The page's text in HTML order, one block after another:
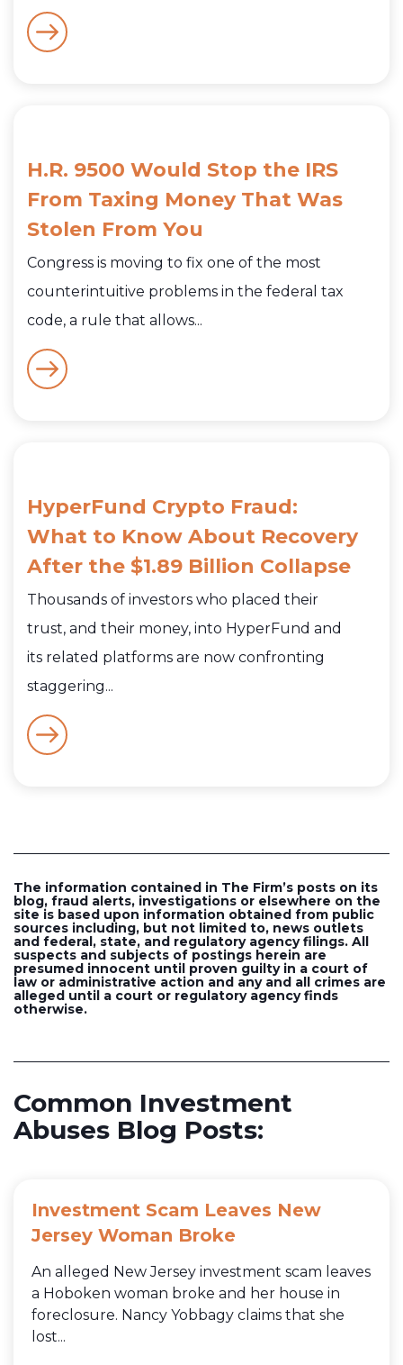
H.R. 9500 Would Stop the IRS
From Taxing Money That Was
Stolen From You
Congress is moving to fix one of the most
counterintuitive problems in the federal tax
code, a rule that allows...
HyperFund Crypto Fraud:
What to Know About Recovery
After the $1.89 Billion Collapse
Thousands of investors who placed their
trust, and their money, into HyperFund and
its related platforms are now confronting
staggering...
The information contained in The Firm’s posts on its
blog, fraud alerts, investigations or elsewhere on the
site is based upon information obtained from public
sources including, but not limited to, news outlets
and federal, state, and regulatory agency filings. All
suspects and subjects of postings herein are
presumed innocent until proven guilty in a court of
law or administrative action and any and all crimes are
alleged until a court or regulatory agency finds
otherwise.
Common Investment
Abuses Blog Posts:
Investment Scam Leaves New
Jersey Woman Broke
An alleged New Jersey investment scam leaves
a Hoboken woman broke and her house in
foreclosure. Nancy Yobbagy claims that she
lost...